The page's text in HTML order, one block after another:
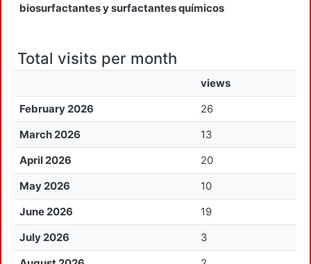
biosurfactantes y surfactantes químicos
Total visits per month
views
February 2026
26
March 2026
13
April 2026
20
May 2026
10
June 2026
19
July 2026
3